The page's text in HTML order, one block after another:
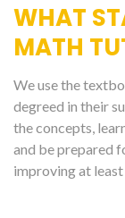
WHAT
MATH
We use the
degreed in their
the concepts,
and be prepared
improving at